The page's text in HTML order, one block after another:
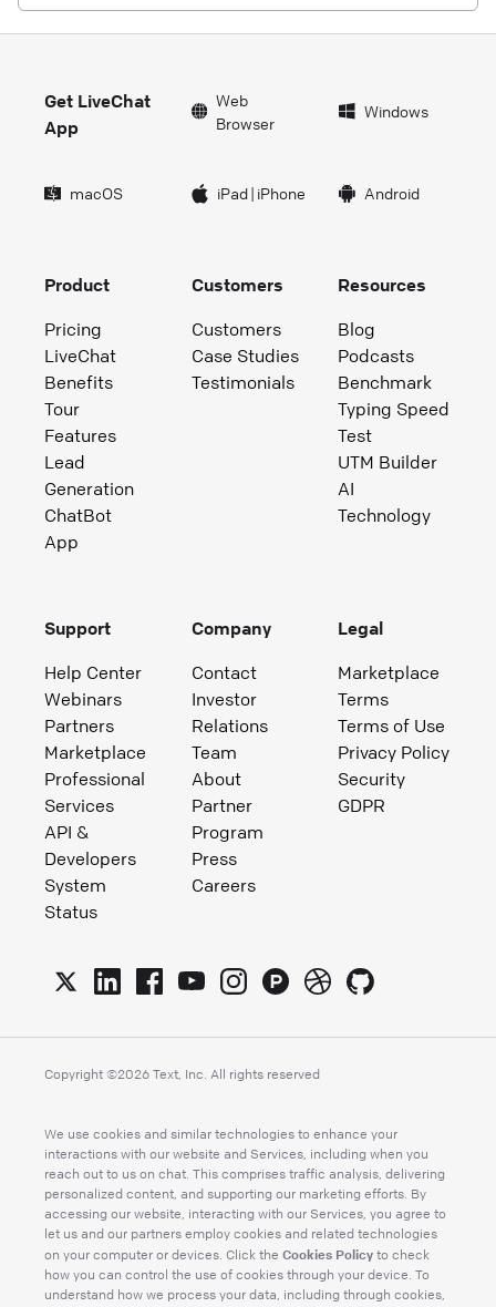
Get LiveChat
App
Web
Browser
Windows
macOS iPad| iPhone Android
Product
Pricing
LiveChat
Benefits
Tour
Features
Lead
Generation
ChatBot
App
Customers
Customers
Case Studies
Testimonials
Resources
Blog
Podcasts
Benchmark
Typing Speed
Test
UTM Builder
AI
Technology
Support
Help Center
Webinars
Partners
Marketplace
Professional
Services
API &
Developers
System
Status
Company
Contact
Investor
Relations
Team
About
Partner
Program
Press
Careers
Legal
Marketplace
Terms
Terms of Use
Privacy Policy
Security
GDPR
Copyright ©2026 Text, Inc. All rights reserved
We use cookies and similar technologies to enhance your
interactions with our website and Services, including when you
reach out to us on chat. This comprises traffic analysis, delivering
personalized content, and supporting our marketing efforts. By
accessing our website, interacting with our Services, you agree to
let us and our partners employ cookies and related technologies
on your computer or devices. Click the Cookies Policy to check
how you can control the use of cookies through your device. To
understand how we process your data, including through cookies,